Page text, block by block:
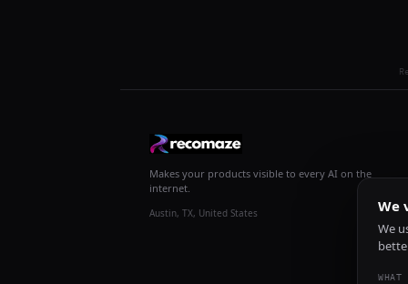
Makes your products visible to every AI on the
internet.
Austin, TX, United States We
We